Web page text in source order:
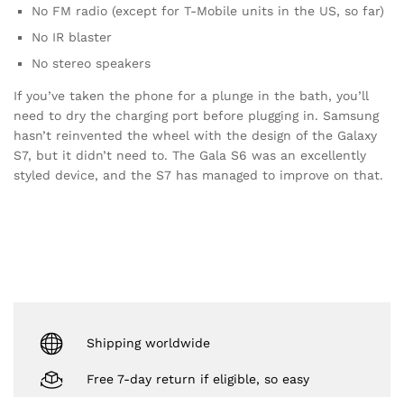
No FM radio (except for T-Mobile units in the US, so far)
No IR blaster
No stereo speakers
If you’ve taken the phone for a plunge in the bath, you’ll
need to dry the charging port before plugging in. Samsung
hasn’t reinvented the wheel with the design of the Galaxy
S7, but it didn’t need to. The Gala S6 was an excellently
styled device, and the S7 has managed to improve on that.
Shipping worldwide
Free 7-day return if eligible, so easy